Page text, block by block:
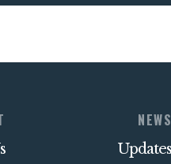
NEWS
Updates